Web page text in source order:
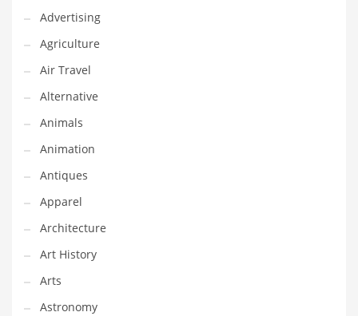
Financial Professional and Related Markets
Financial Services
Fish
Fitness
Flowers
Food
Fruits
Fuel Cells
Fun
Gambling
Advertising
Agriculture
Air Travel
Alternative
Animals
Animation
Antiques
Apparel
Architecture
Art History
Arts
Astronomy